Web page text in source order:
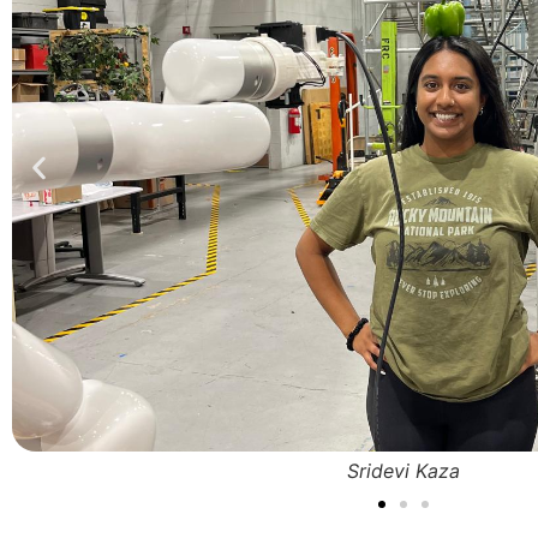
Sridevi Kaza